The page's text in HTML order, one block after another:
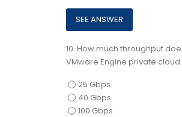
10. How much throughput
VMware Engine private
25 Gbps
40 Gbps
100 Gbps